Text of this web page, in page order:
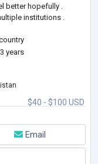
better hopefully .
institutions .
setting ,
years
$40 - $100 USD
Email